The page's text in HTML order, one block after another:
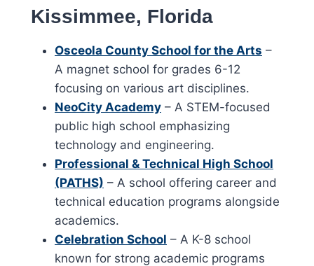
Kissimmee, Florida
Osceola County School for the Arts –
A magnet school for grades 6-12
focusing on various art disciplines.
NeoCity Academy – A STEM-focused
public high school emphasizing
technology and engineering.
Professional & Technical High School
(PATHS) – A school offering career and
technical education programs alongside
academics.
Celebration School – A K-8 school
known for strong academic programs